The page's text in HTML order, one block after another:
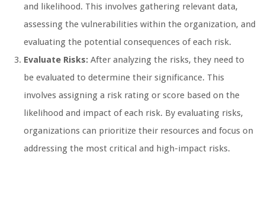
and likelihood. This involves gathering relevant data,
assessing the vulnerabilities within the organization, and
evaluating the potential consequences of each risk.
Evaluate Risks: After analyzing the risks, they need to
be evaluated to determine their significance. This
involves assigning a risk rating or score based on the
likelihood and impact of each risk. By evaluating risks,
organizations can prioritize their resources and focus on
addressing the most critical and high-impact risks.